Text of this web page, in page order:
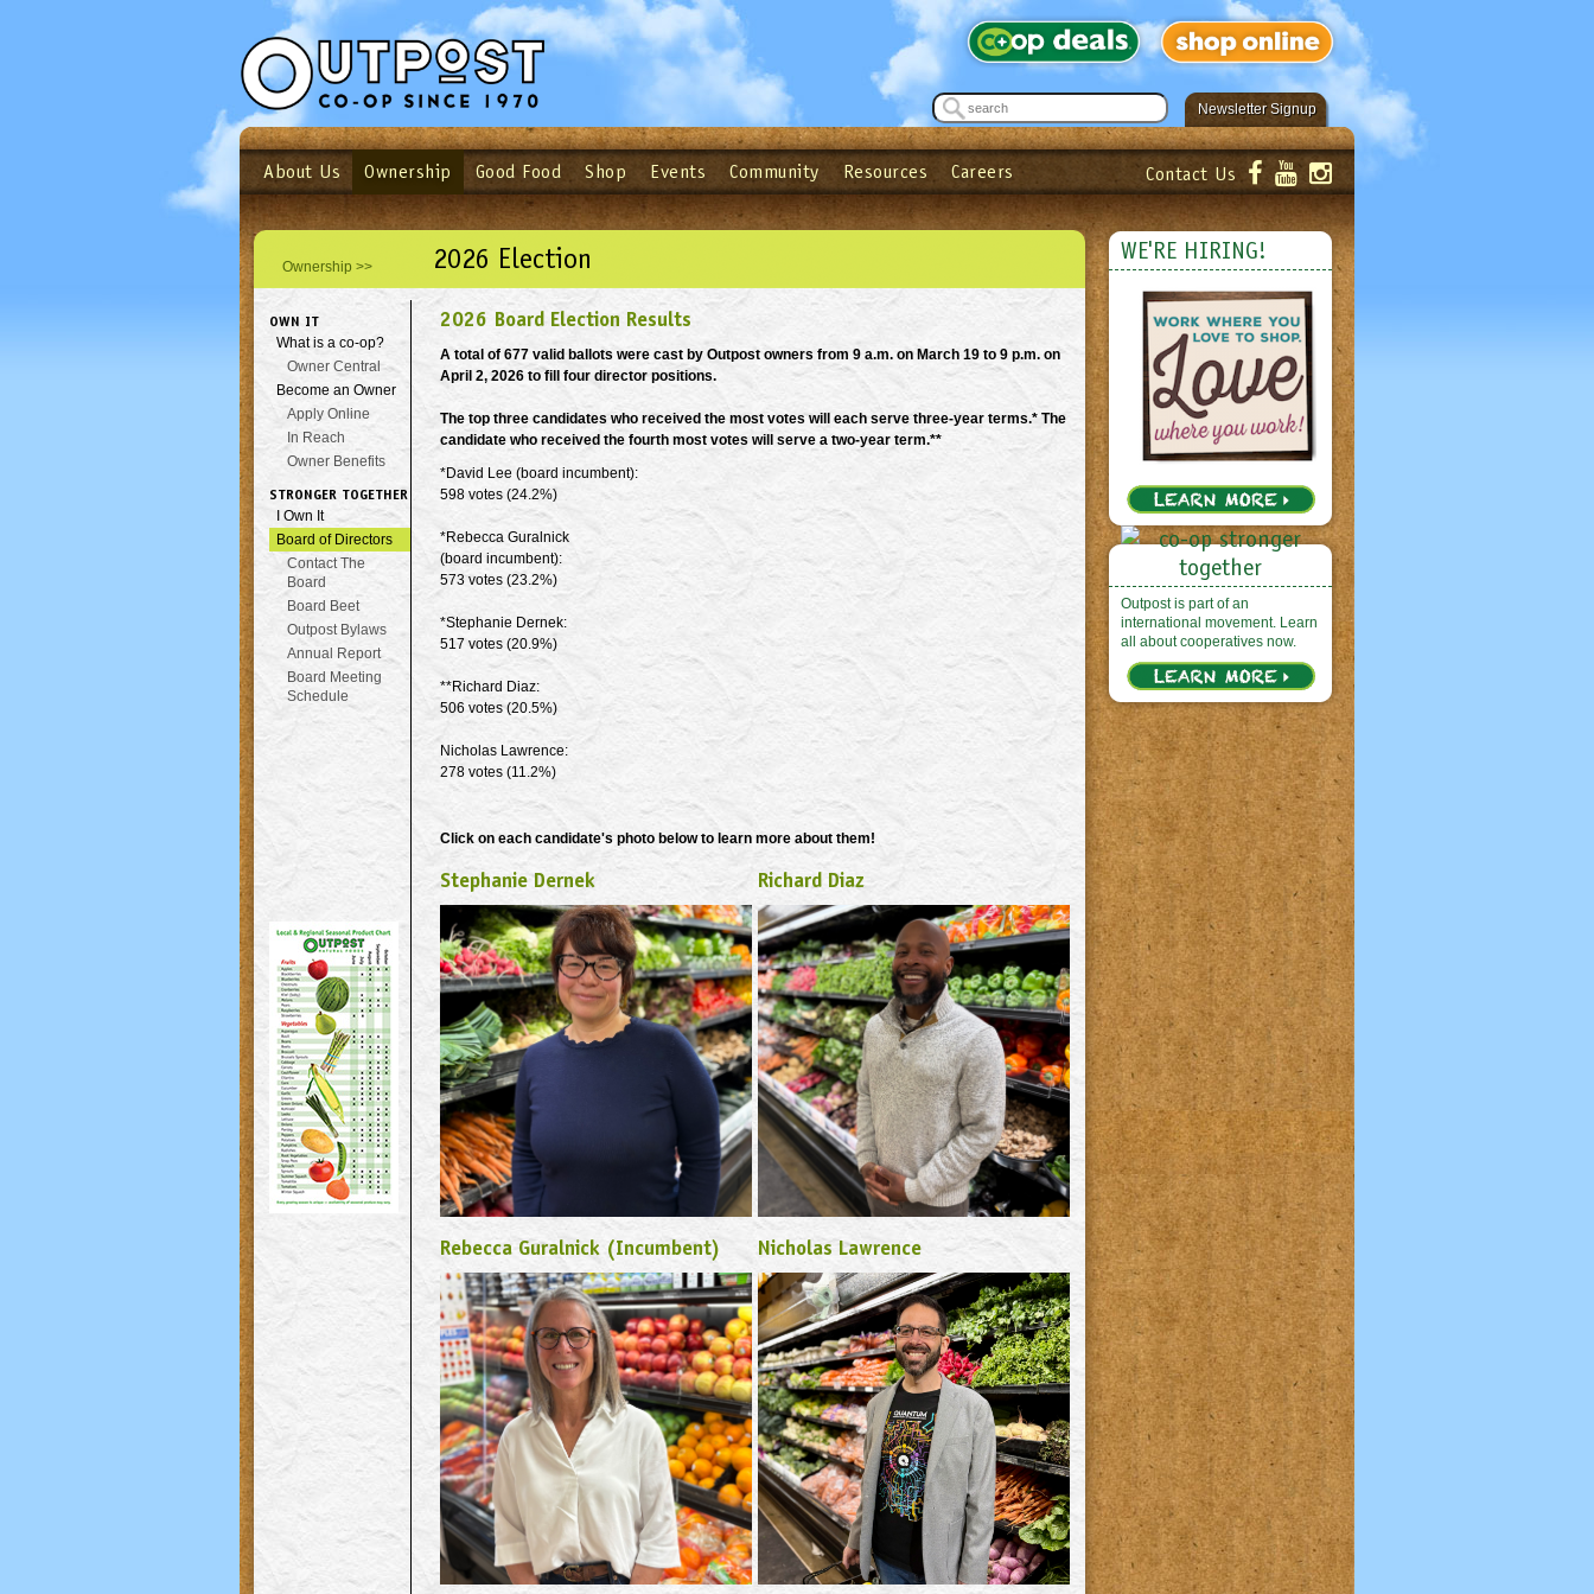
Newsletter Signup
See what’s happening at your local co-op - Sign up for the Outpost Newsletter!
Submit
Login Email Password Login
Not a user yet?Sign up Now| Forget your password?Click here
About Us Ownership Good Food Shop Events Community Resources Careers Contact Us
Ownership >> 2026 Election
OWN IT
What is a co-op?
Owner Central
Become an Owner
Apply Online
In Reach
Owner Benefits
STRONGER TOGETHER
I Own It
Board of Directors
Contact The
Board
Board Beet
Outpost Bylaws
Annual Report
Board Meeting
Schedule
2026 Board Election Results
A total of 677 valid ballots were cast by Outpost owners from 9 a.m. on March 19 to 9 p.m. on
April 2, 2026 to fill four director positions.
The top three candidates who received the most votes will each serve three-year terms.* The
candidate who received the fourth most votes will serve a two-year term.**
*David Lee (board incumbent):
598 votes (24.2%)
*Rebecca Guralnick
(board incumbent):
573 votes (23.2%)
*Stephanie Dernek:
517 votes (20.9%)
**Richard Diaz:
506 votes (20.5%)
Nicholas Lawrence:
278 votes (11.2%)
Click on each candidate's photo below to learn more about them!
Stephanie Dernek Richard Diaz
Rebecca Guralnick (Incumbent) Nicholas Lawrence
WE'RE HIRING!
Outpost is part of an
international movement. Learn
all about cooperatives now.